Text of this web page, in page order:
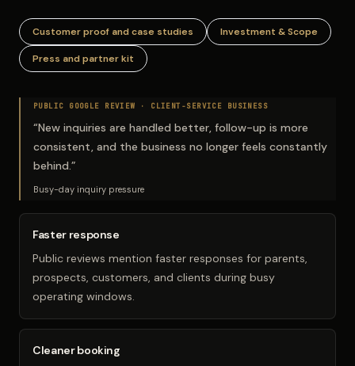
Customer proof and case studies Investment & Scope
Press and partner kit
PUBLIC GOOGLE REVIEW · CLIENT-SERVICE BUSINESS
“New inquiries are handled better, follow-up is more
consistent, and the business no longer feels constantly
behind.”
Busy-day inquiry pressure
Faster response
Public reviews mention faster responses for parents,
prospects, customers, and clients during busy
operating windows.
Cleaner booking